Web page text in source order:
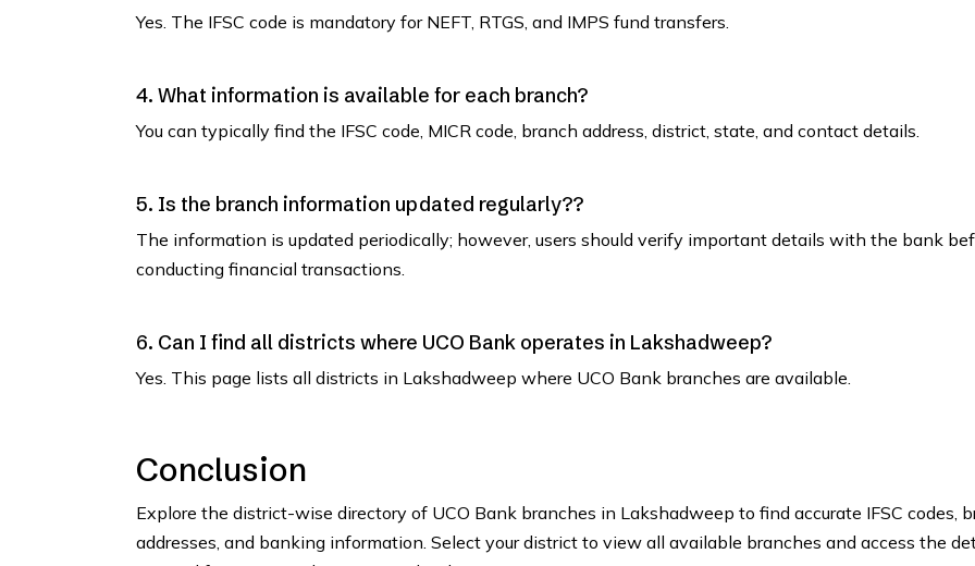
Yes. The IFSC code is mandatory for NEFT, RTGS, and IMPS fund transfers.
4. What information is available for each branch?
You can typically find the IFSC code, MICR code, branch address, district, state, and contact details.
5. Is the branch information updated regularly??
The information is updated periodically; however, users should verify important details with the bank
conducting financial transactions.
6. Can I find all districts where UCO Bank operates in Lakshadweep?
Yes. This page lists all districts in Lakshadweep where UCO Bank branches are available.
Conclusion
Explore the district-wise directory of UCO Bank branches in Lakshadweep to find accurate IFSC codes,
addresses, and banking information. Select your district to view all available branches and access the